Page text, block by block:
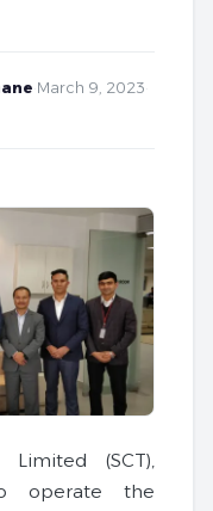
March 9, 2023
Limited (SCT),
operate the